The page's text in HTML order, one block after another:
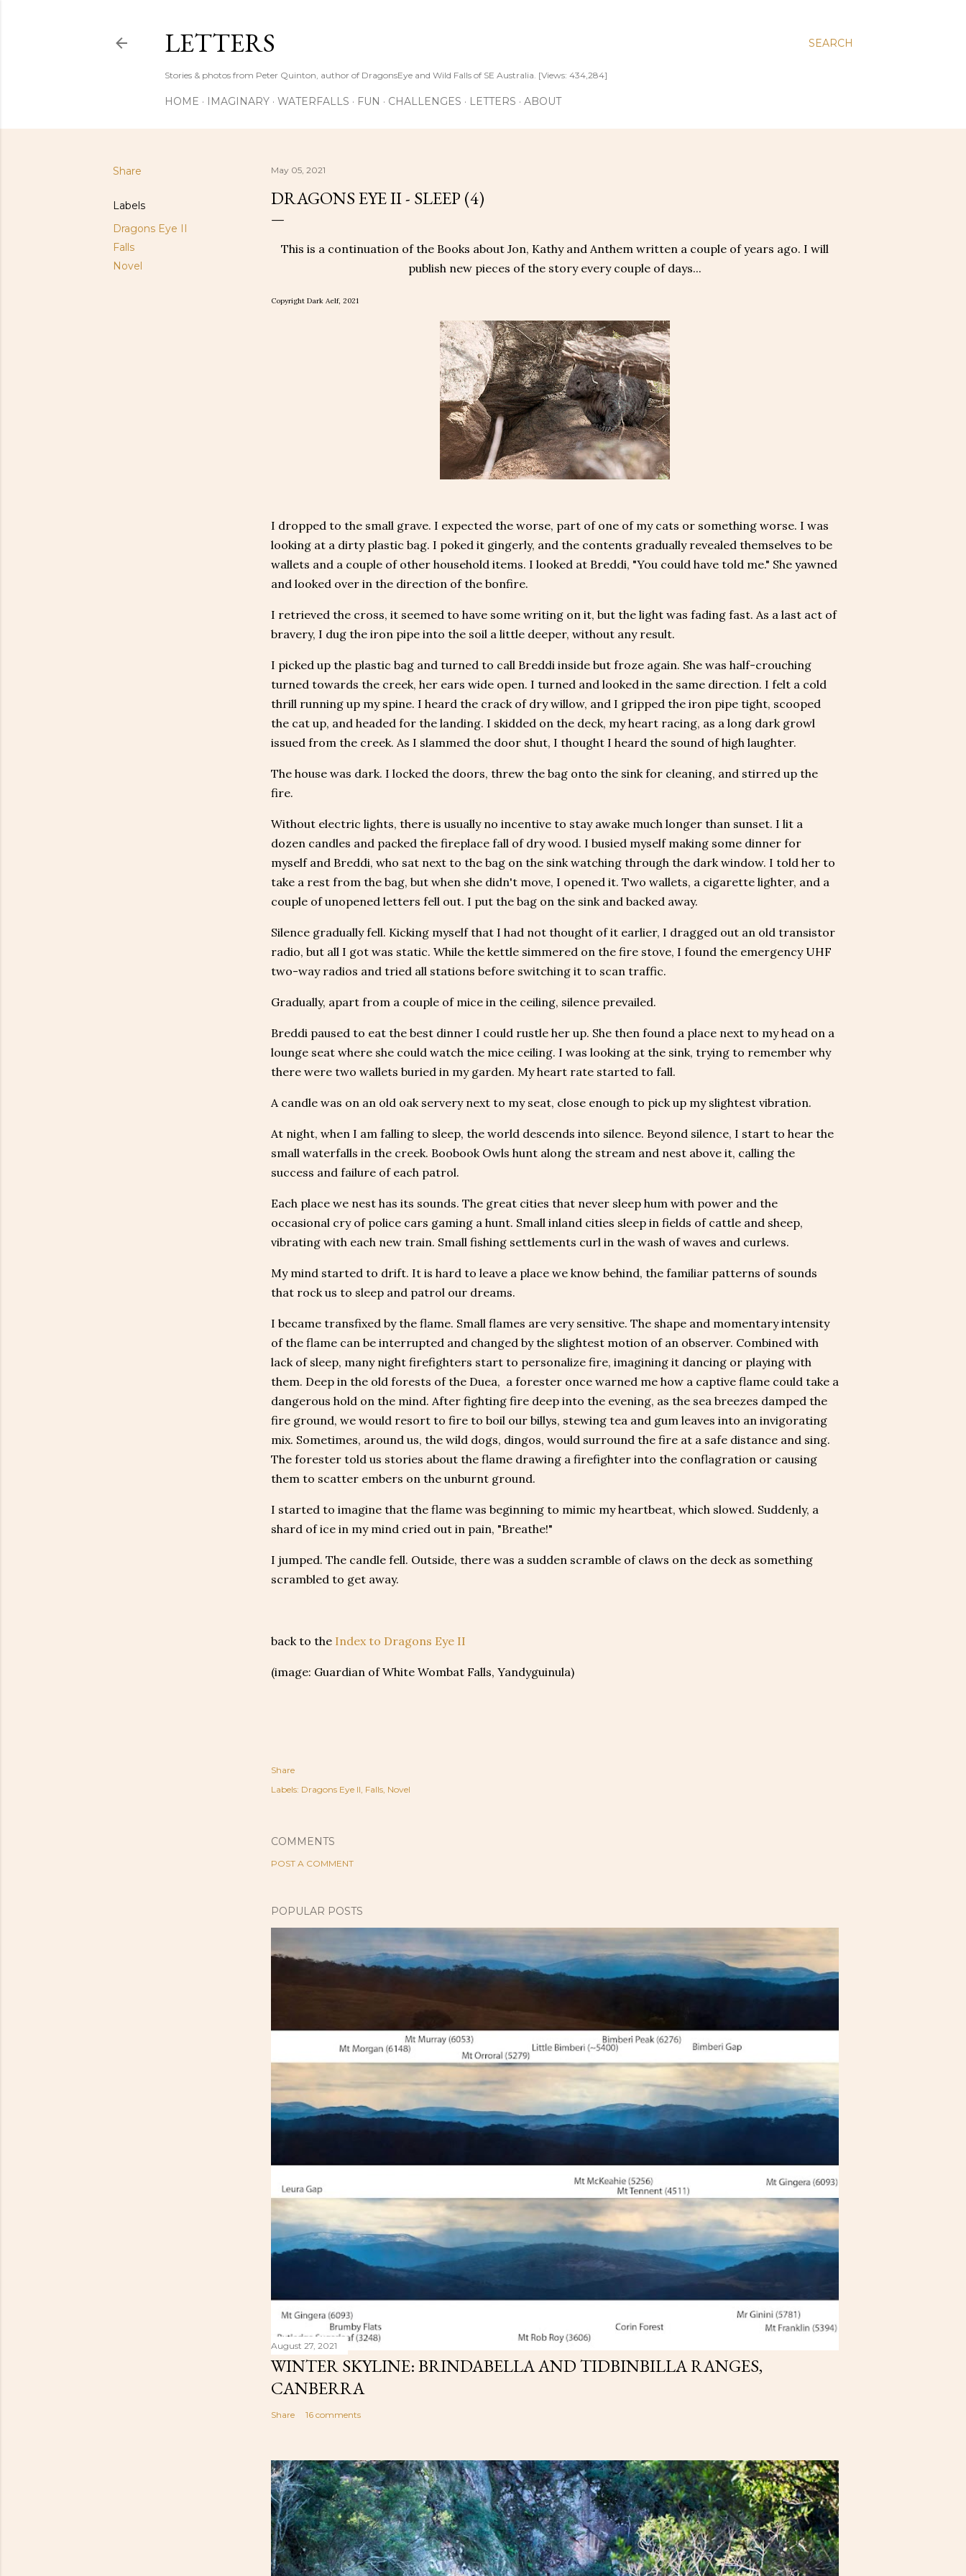
SEARCH
LETTERS
Stories & photos from Peter Quinton, author of DragonsEye and Wild Falls of SE Australia. [Views: 434,284]
HOME IMAGINARY WATERFALLS FUN CHALLENGES LETTERS ABOUT
Share
Labels
Dragons Eye II
Falls
Novel
May 05, 2021
DRAGONS EYE II - SLEEP (4)
This is a continuation of the Books about Jon, Kathy and Anthem written a couple of years ago. I will
publish new pieces of the story every couple of days...
Copyright Dark Aelf, 2021
I dropped to the small grave. I expected the worse, part of one of my cats or something worse. I was
looking at a dirty plastic bag. I poked it gingerly, and the contents gradually revealed themselves to be
wallets and a couple of other household items. I looked at Breddi, "You could have told me." She yawned
and looked over in the direction of the bonfire.
I retrieved the cross, it seemed to have some writing on it, but the light was fading fast. As a last act of
bravery, I dug the iron pipe into the soil a little deeper, without any result.
I picked up the plastic bag and turned to call Breddi inside but froze again. She was half-crouching
turned towards the creek, her ears wide open. I turned and looked in the same direction. I felt a cold
thrill running up my spine. I heard the crack of dry willow, and I gripped the iron pipe tight, scooped
the cat up, and headed for the landing. I skidded on the deck, my heart racing, as a long dark growl
issued from the creek. As I slammed the door shut, I thought I heard the sound of high laughter.
The house was dark. I locked the doors, threw the bag onto the sink for cleaning, and stirred up the
fire.
Without electric lights, there is usually no incentive to stay awake much longer than sunset. I lit a
dozen candles and packed the fireplace fall of dry wood. I busied myself making some dinner for
myself and Breddi, who sat next to the bag on the sink watching through the dark window. I told her to
take a rest from the bag, but when she didn't move, I opened it. Two wallets, a cigarette lighter, and a
couple of unopened letters fell out. I put the bag on the sink and backed away.
Silence gradually fell. Kicking myself that I had not thought of it earlier, I dragged out an old transistor
radio, but all I got was static. While the kettle simmered on the fire stove, I found the emergency UHF
two-way radios and tried all stations before switching it to scan traffic.
Gradually, apart from a couple of mice in the ceiling, silence prevailed.
Breddi paused to eat the best dinner I could rustle her up. She then found a place next to my head on a
lounge seat where she could watch the mice ceiling. I was looking at the sink, trying to remember why
there were two wallets buried in my garden. My heart rate started to fall.
A candle was on an old oak servery next to my seat, close enough to pick up my slightest vibration.
At night, when I am falling to sleep, the world descends into silence. Beyond silence, I start to hear the
small waterfalls in the creek. Boobook Owls hunt along the stream and nest above it, calling the
success and failure of each patrol.
Each place we nest has its sounds. The great cities that never sleep hum with power and the
occasional cry of police cars gaming a hunt. Small inland cities sleep in fields of cattle and sheep,
vibrating with each new train. Small fishing settlements curl in the wash of waves and curlews.
My mind started to drift. It is hard to leave a place we know behind, the familiar patterns of sounds
that rock us to sleep and patrol our dreams.
I became transfixed by the flame. Small flames are very sensitive. The shape and momentary intensity
of the flame can be interrupted and changed by the slightest motion of an observer. Combined with
lack of sleep, many night firefighters start to personalize fire, imagining it dancing or playing with
them. Deep in the old forests of the Duea, a forester once warned me how a captive flame could take a
dangerous hold on the mind. After fighting fire deep into the evening, as the sea breezes damped the
fire ground, we would resort to fire to boil our billys, stewing tea and gum leaves into an invigorating
mix. Sometimes, around us, the wild dogs, dingos, would surround the fire at a safe distance and sing.
The forester told us stories about the flame drawing a firefighter into the conflagration or causing
them to scatter embers on the unburnt ground.
I started to imagine that the flame was beginning to mimic my heartbeat, which slowed. Suddenly, a
shard of ice in my mind cried out in pain, "Breathe!"
I jumped. The candle fell. Outside, there was a sudden scramble of claws on the deck as something
scrambled to get away.
back to the Index to Dragons Eye II
(image: Guardian of White Wombat Falls, Yandyguinula)
Share
Labels: Dragons Eye II Falls Novel
COMMENTS
POST A COMMENT
POPULAR POSTS
August 27, 2021
WINTER SKYLINE: BRINDABELLA AND TIDBINBILLA RANGES,
CANBERRA
Share 16 comments